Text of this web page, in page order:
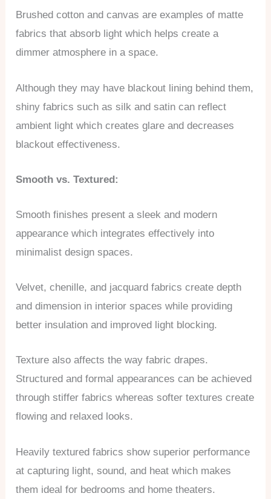
Brushed cotton and canvas are examples of matte
fabrics that absorb light which helps create a
dimmer atmosphere in a space.
Although they may have blackout lining behind them,
shiny fabrics such as silk and satin can reflect
ambient light which creates glare and decreases
blackout effectiveness.
Smooth vs. Textured:
Smooth finishes present a sleek and modern
appearance which integrates effectively into
minimalist design spaces.
Velvet, chenille, and jacquard fabrics create depth
and dimension in interior spaces while providing
better insulation and improved light blocking.
Texture also affects the way fabric drapes.
Structured and formal appearances can be achieved
through stiffer fabrics whereas softer textures create
flowing and relaxed looks.
Heavily textured fabrics show superior performance
at capturing light, sound, and heat which makes
them ideal for bedrooms and home theaters.